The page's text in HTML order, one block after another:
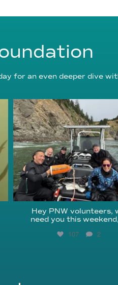
for an even deeper dive
reefcheckfoundation
Aug 5
Hey PNW volunteers,
need you this weekend,
107 2